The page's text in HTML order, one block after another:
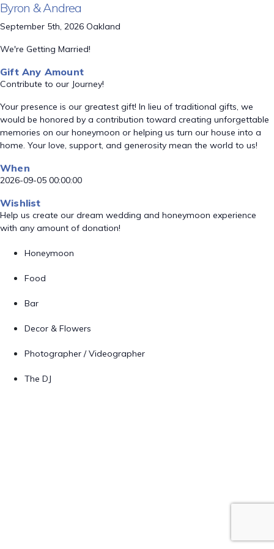
Byron & Andrea
September 5th, 2026 Oakland
We're Getting Married!
Gift Any Amount
Contribute to our Journey!
Your presence is our greatest gift! In lieu of traditional gifts, we
would be honored by a contribution toward creating unforgettable
memories on our honeymoon or helping us turn our house into a
home. Your love, support, and generosity mean the world to us!
When
2026-09-05 00:00:00
Wishlist
Help us create our dream wedding and honeymoon experience
with any amount of donation!
Honeymoon
Food
Bar
Decor & Flowers
Photographer / Videographer
The DJ